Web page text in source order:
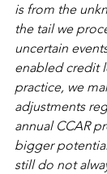
is from the
the tail we
uncertain
enabled credit
practice, we
adjustments
annual CCAR
bigger
still do not